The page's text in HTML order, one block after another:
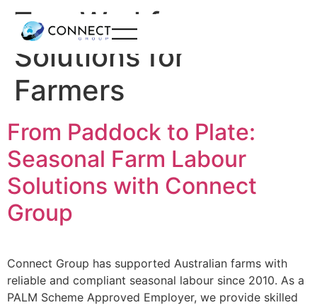
Tag:Workforce
Solutions for
Farmers
From Paddock to Plate:
Seasonal Farm Labour
Solutions with Connect
Group
Connect Group has supported Australian farms with
reliable and compliant seasonal labour since 2010. As a
PALM Scheme Approved Employer, we provide skilled